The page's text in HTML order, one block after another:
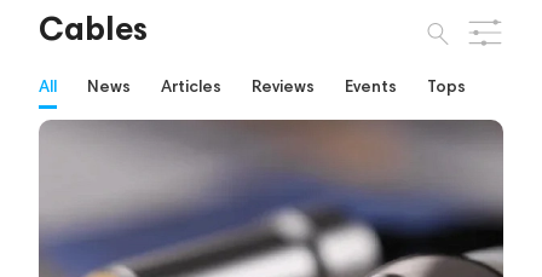
Cables
All News Articles Reviews Events Tops